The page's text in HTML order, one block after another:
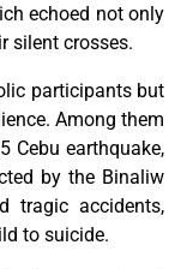
echoed not only
silent crosses.
participants but
Among them
Cebu earthquake,
by the Binaliw
tragic accidents,
to suicide.